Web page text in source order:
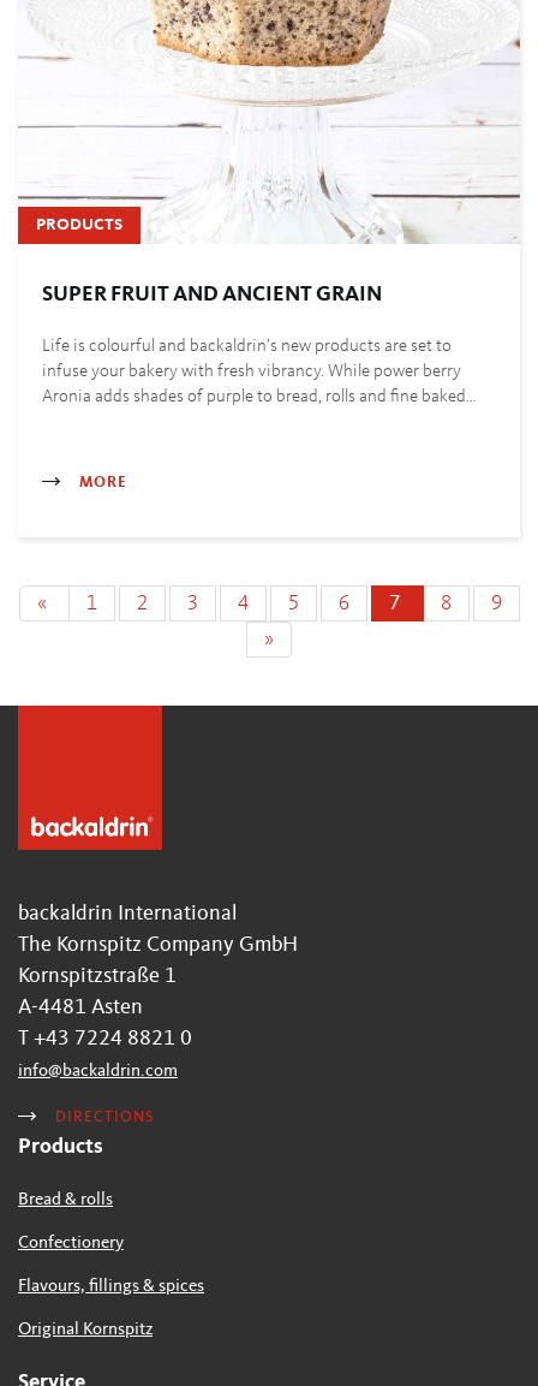
PRODUCTS
SUPER FRUIT AND ANCIENT GRAIN
Life is colourful and backaldrin’s new products are set to
infuse your bakery with fresh vibrancy. While power berry
Aronia adds shades of purple to bread, rolls and fine baked…
MORE
« 1 2 3 4 5 6 7 8
9
»
backaldrin International
The Kornspitz Company GmbH
Kornspitzstraße 1
A-4481 Asten
T +43 7224 8821 0
info@backaldrin.com
DIRECTIONS
Products
Bread & rolls
Confectionery
Flavours, fillings & spices
Original Kornspitz